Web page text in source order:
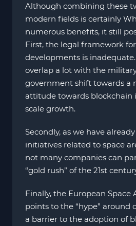
Although combining these
modern fields is certainly
numerous benefits, it still
First, the legal framework
developments is
overlap a lot with the
government shift towards a
attitude towards blockchain
scale growth.
Secondly, as we have
initiatives related to space
not many companies can
“gold rush” of the 21st
Finally, the European Space
points to the “hype” around
a barrier to the adoption of